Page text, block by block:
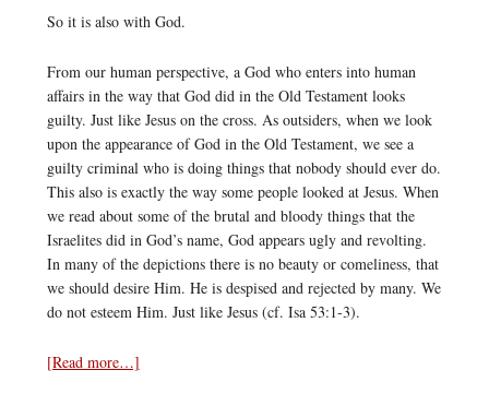
So it is also with God.
From our human perspective, a God who enters into human
affairs in the way that God did in the Old Testament looks
guilty. Just like Jesus on the cross. As outsiders, when we look
upon the appearance of God in the Old Testament, we see a
guilty criminal who is doing things that nobody should ever do.
This also is exactly the way some people looked at Jesus. When
we read about some of the brutal and bloody things that the
Israelites did in God’s name, God appears ugly and revolting.
In many of the depictions there is no beauty or comeliness, that
we should desire Him. He is despised and rejected by many. We
do not esteem Him. Just like Jesus (cf. Isa 53:1-3).
[Read more…]